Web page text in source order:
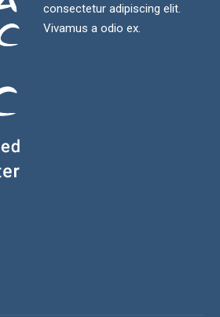
consectetur adipiscing elit.
Vivamus a odio ex.